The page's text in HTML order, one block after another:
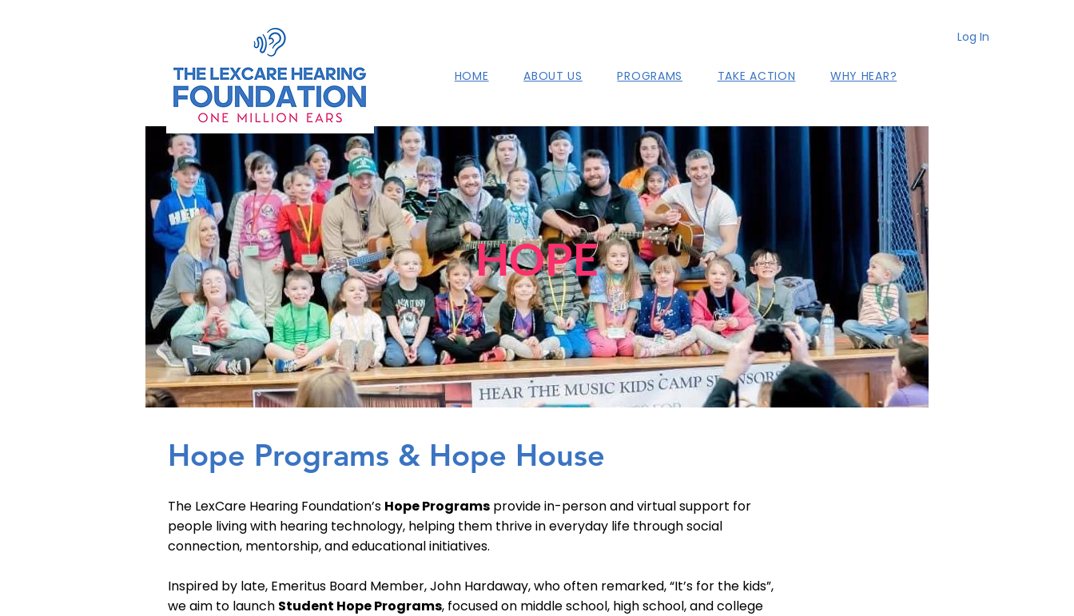
Log In
HOME ABOUT US PROGRAMS TAKE ACTION WHY HEAR?
HOPE
Hope Programs & Hope House
The LexCare Hearing Foundation’s Hope Programs provide in-person and virtual support for
people living with hearing technology, helping them thrive in everyday life through social
connection, mentorship, and educational initiatives.
Inspired by late, Emeritus Board Member, John Hardaway, who often remarked, “It’s for the kids”,
we aim to launch Student Hope Programs, focused on middle school, high school, and college